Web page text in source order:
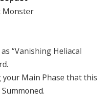
Monster
“Vanishing Heliacal
your Main Phase that this